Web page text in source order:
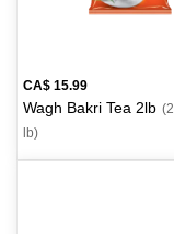
CA$ 15.99
Wagh Bakri Tea 2lb (2
lb)